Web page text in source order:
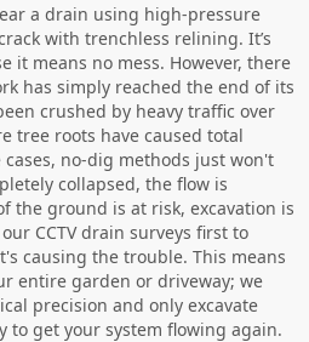
a drain using high-pressure
with trenchless relining. It’s
it means no mess. However, there
has simply reached the end of its
crushed by heavy traffic over
tree roots have caused total
no-dig methods just won't
collapsed, the flow is
the ground is at risk, excavation is
CCTV drain surveys first to
causing the trouble. This means
entire garden or driveway; we
precision and only excavate
to get your system flowing again.